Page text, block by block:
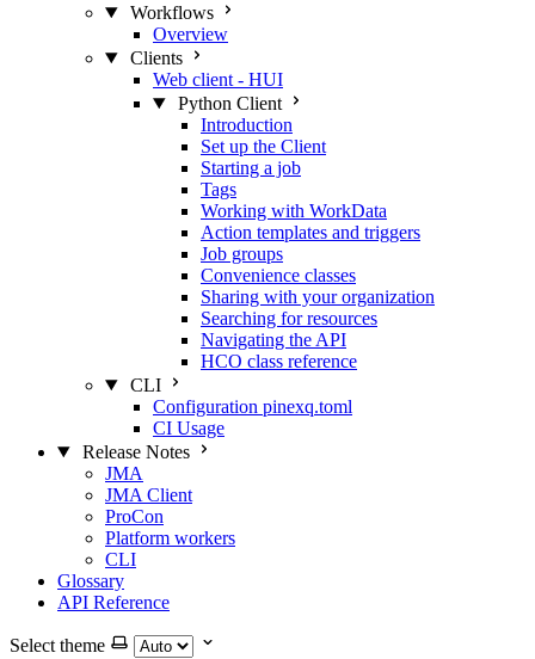
Workflows
Overview
Clients
Web client - HUI
Python Client
Introduction
Set up the Client
Starting a job
Tags
Working with WorkData
Action templates and triggers
Job groups
Convenience classes
Sharing with your organization
Searching for resources
Navigating the API
HCO class reference
CLI
Configuration pinexq.toml
CI Usage
Release Notes
JMA
JMA Client
ProCon
Platform workers
CLI
Glossary
API Reference
Select theme